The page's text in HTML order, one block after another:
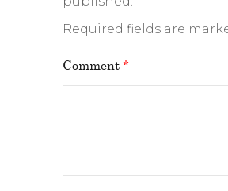
Required fields are
Comment *